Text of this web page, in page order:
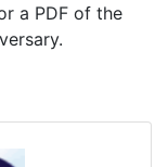
a PDF of the